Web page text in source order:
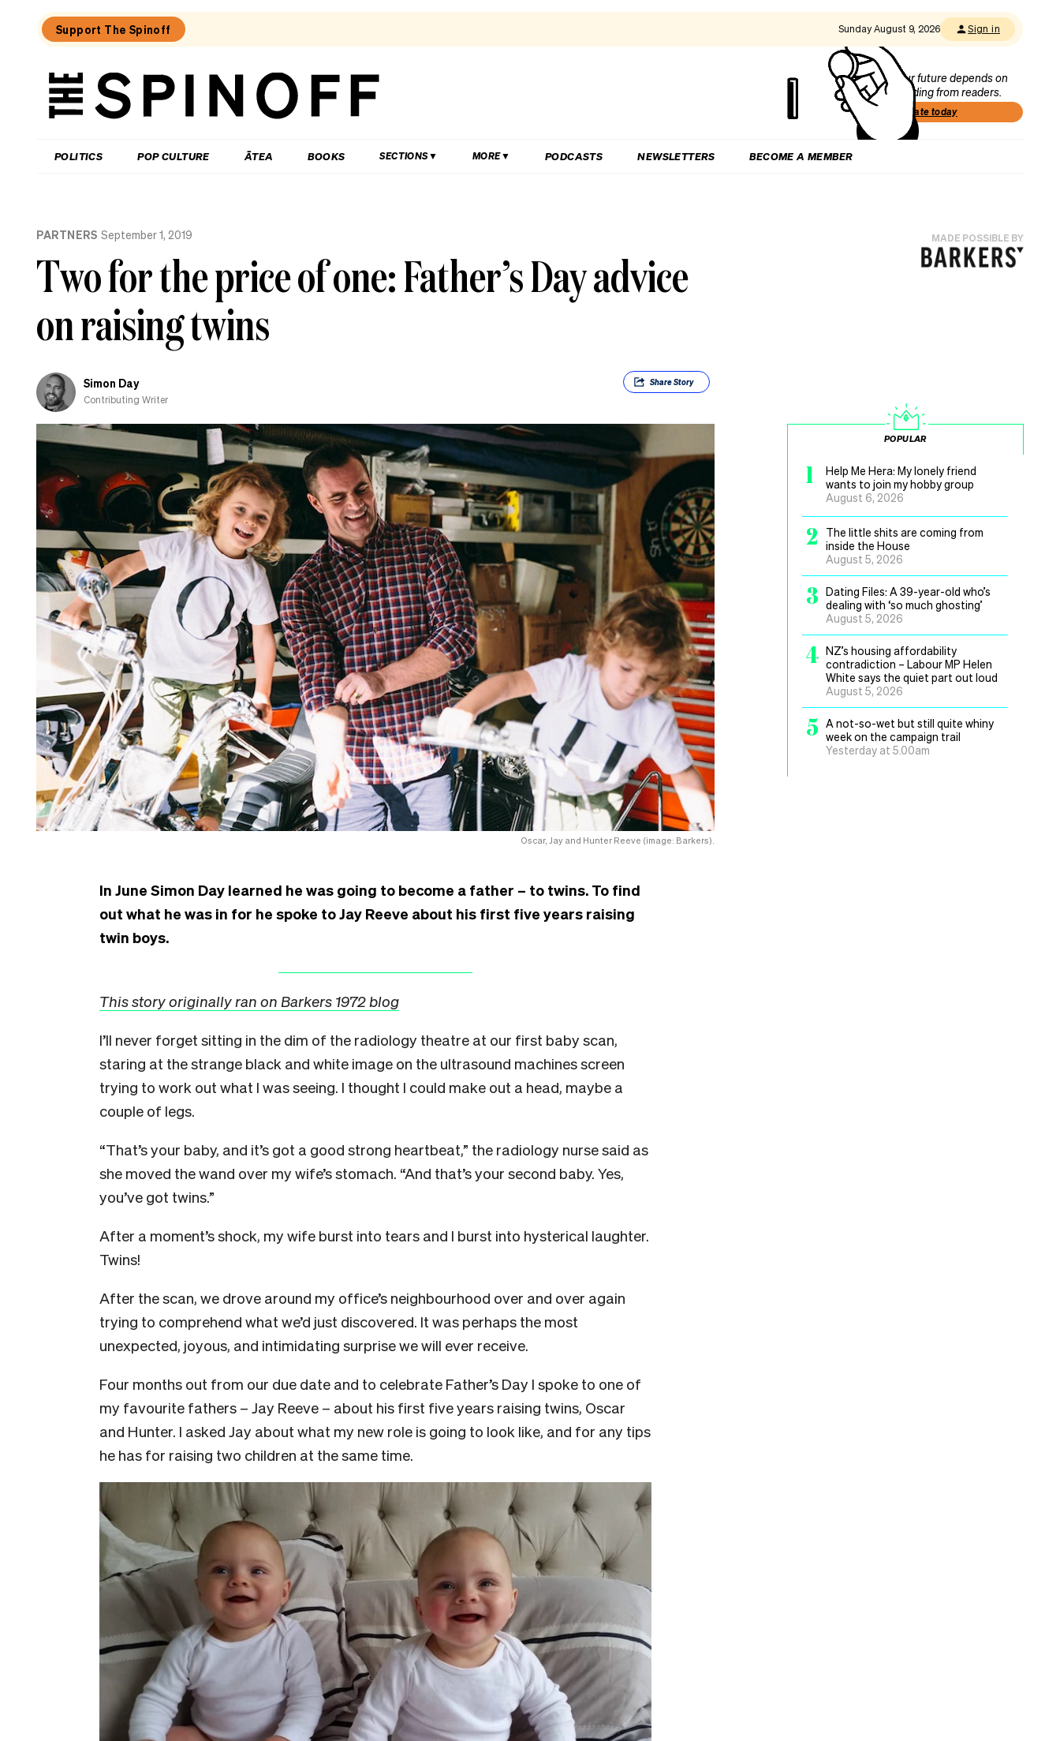
Support The Spinoff Sunday August 9, 2026 Sign in
The
Our future depends on
funding from readers.
Donate today
POLITICS POP CULTURE ĀTEA BOOKS SECTIONS MORE PODCASTS NEWSLETTERS BECOME A MEMBER
confirmed
PARTNERS September 1, 2019
Two for the price of one: Father’s Day advice
on raising twins
Simon Day
Contributing Writer
ShareStory
MADE POSSIBLE BY
Oscar, Jay and Hunter Reeve (image: Barkers).
In June Simon Day learned he was going to become a father – to twins. To find
out what he was in for he spoke to Jay Reeve about his first five years raising
twin boys.
This story originally ran on Barkers 1972 blog
I’ll never forget sitting in the dim of the radiology theatre at our first baby scan,
staring at the strange black and white image on the ultrasound machines screen
trying to work out what I was seeing. I thought I could make out a head, maybe a
couple of legs.
“That’s your baby, and it’s got a good strong heartbeat,” the radiology nurse said as
she moved the wand over my wife’s stomach. “And that’s your second baby. Yes,
you’ve got twins.”
After a moment’s shock, my wife burst into tears and I burst into hysterical laughter.
Twins!
After the scan, we drove around my office’s neighbourhood over and over again
trying to comprehend what we’d just discovered. It was perhaps the most
unexpected, joyous, and intimidating surprise we will ever receive.
Four months out from our due date and to celebrate Father’s Day I spoke to one of
my favourite fathers – Jay Reeve – about his first five years raising twins, Oscar
and Hunter. I asked Jay about what my new role is going to look like, and for any tips
he has for raising two children at the same time.
POPULAR
1
Help Me Hera: My lonely friend
wants to join my hobby group
August 6, 2026
2
The little shits are coming from
inside the House
August 5, 2026
3 Dating Files: A 39-year-old who’s
dealing with ‘so much ghosting’
August 5, 2026
4 NZ’s housing affordability
contradiction – Labour MP Helen
White says the quiet part out loud
August 5, 2026
5 A not-so-wet but still quite whiny
week on the campaign trail
Yesterday at 5.00am